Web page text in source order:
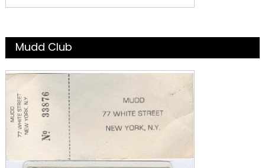
Mudd Club